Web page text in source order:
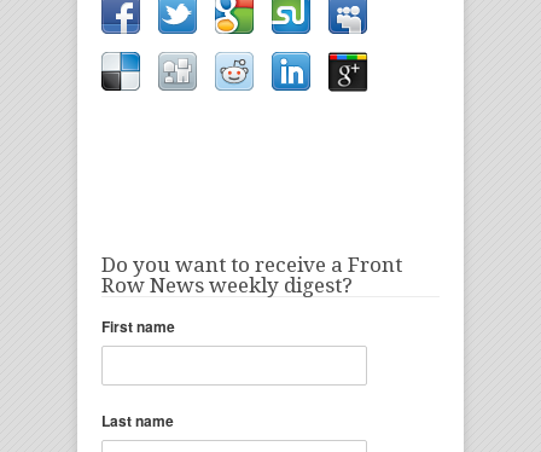
Do you want to receive a Front
Row News weekly digest?
First name
Last name